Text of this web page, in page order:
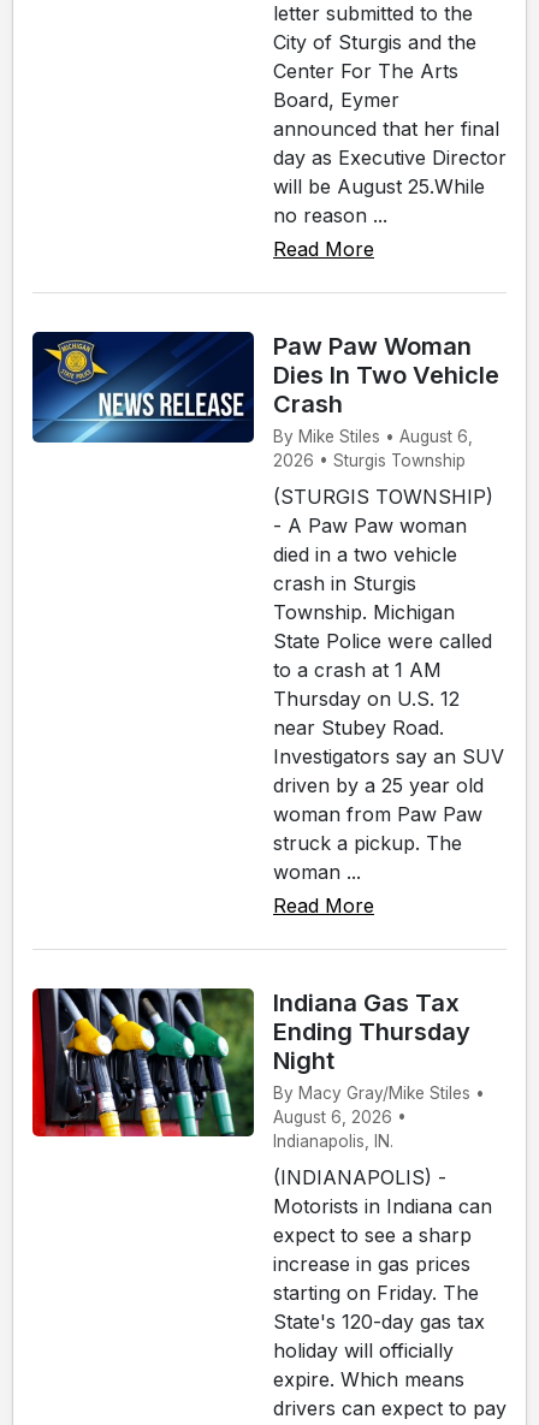
letter submitted to the
City of Sturgis and the
Center For The Arts
Board, Eymer
announced that her final
day as Executive Director
will be August 25.While
no reason ...
Read More
Paw Paw Woman
Dies In Two Vehicle
Crash
By Mike Stiles • August 6,
2026 • Sturgis Township
(STURGIS TOWNSHIP)
- A Paw Paw woman
died in a two vehicle
crash in Sturgis
Township. Michigan
State Police were called
to a crash at 1 AM
Thursday on U.S. 12
near Stubey Road.
Investigators say an SUV
driven by a 25 year old
woman from Paw Paw
struck a pickup. The
woman ...
Read More
Indiana Gas Tax
Ending Thursday
Night
By Macy Gray/Mike Stiles •
August 6, 2026 •
Indianapolis, IN.
(INDIANAPOLIS) -
Motorists in Indiana can
expect to see a sharp
increase in gas prices
starting on Friday. The
State's 120-day gas tax
holiday will officially
expire. Which means
drivers can expect to pay